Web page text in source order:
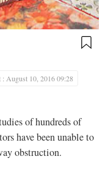
: August 10, 2016 09:28
of hundreds of
have been unable to
obstruction.